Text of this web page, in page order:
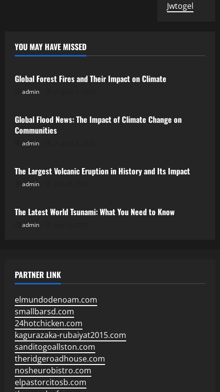
Jwtogel
YOU MAY HAVE MISSED
Uncategorized
Global Forest Fires and Their Impact on Climate
admin
Uncategorized
Global Flood News: The Impact of Climate Change on
Communities
admin
Uncategorized
The Largest Volcanic Eruption in History and Its Impact
admin
Uncategorized
The Latest World Tsunami: What You Need to Know
admin
PARTNER LINK
elmundodenoam.com
smallbarsd.com
24hotchicken.com
kagurazaka-rubaiyat2015.com
sanditogoallston.com
theridgeroadhouse.com
nosheurobistro.com
elpastorcitosb.com